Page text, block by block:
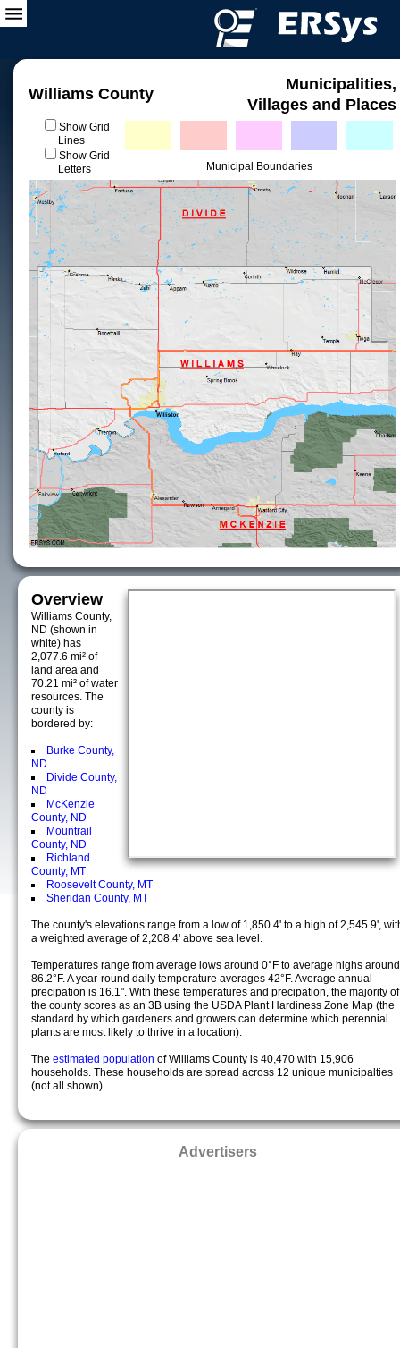
Williams County
Municipalities,
Villages and Places
Show Grid
Lines
Show Grid
Letters
Municipal Boundaries
Overview
Williams County,
ND (shown in
white) has
2,077.6 mi² of
land area and
70.21 mi² of water
resources. The
county is
bordered by:
Burke County,
ND
Divide County,
ND
McKenzie
County, ND
Mountrail
County, ND
Richland
County, MT
Roosevelt County, MT
Sheridan County, MT
The county's elevations range from a low of 1,850.4' to a high of 2,545.9',
a weighted average of 2,208.4' above sea level.
Temperatures range from average lows around 0°F to average highs around
86.2°F. A year-round daily temperature averages 42°F. Average annual
precipation is 16.1". With these temperatures and precipation, the majority of
the county scores as an 3B using the USDA Plant Hardiness Zone Map (the
standard by which gardeners and growers can determine which perennial
plants are most likely to thrive in a location).
The estimated population of Williams County is 40,470 with 15,906
households. These households are spread across 12 unique municipalties
(not all shown).
Advertisers